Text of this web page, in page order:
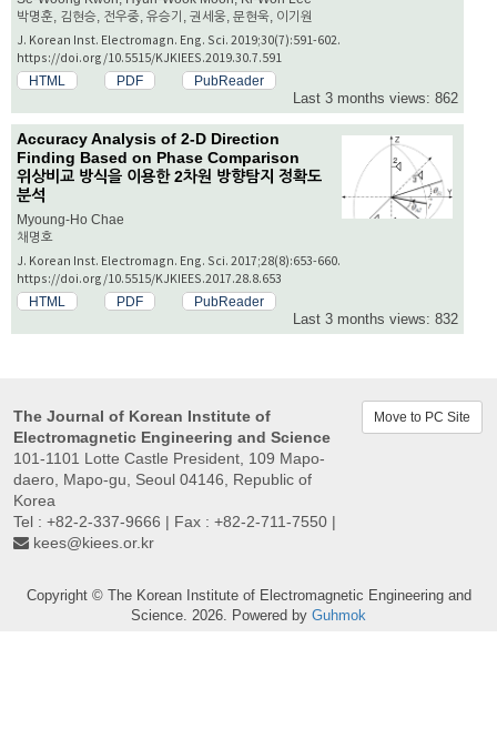
박명훈, 김현승, 전우중, 유승기, 권세웅, 문현욱, 이기원
J. Korean Inst. Electromagn. Eng. Sci. 2019;30(7):591-602.
https://doi.org/10.5515/KJKIEES.2019.30.7.591
HTML PDF PubReader
Last 3 months views: 862
Accuracy Analysis of 2-D Direction
Finding Based on Phase Comparison
위상비교 방식을 이용한 2차원 방향탐지 정확도
분석
Myoung-Ho Chae
채명호
J. Korean Inst. Electromagn. Eng. Sci. 2017;28(8):653-660.
https://doi.org/10.5515/KJKIEES.2017.28.8.653
HTML PDF PubReader
Last 3 months views: 832
The Journal of Korean Institute of
Electromagnetic Engineering and Science
101-1101 Lotte Castle President, 109 Mapo-
daero, Mapo-gu, Seoul 04146, Republic of
Korea
Tel : +82-2-337-9666 | Fax : +82-2-711-7550 |
kees@kiees.or.kr
Move to PC Site
Copyright © The Korean Institute of Electromagnetic Engineering and
Science. 2026. Powered by Guhmok